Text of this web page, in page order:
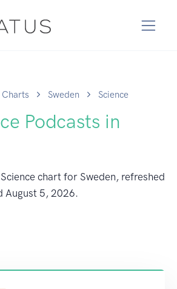
Sweden Science
Podcasts in
chart for Sweden, refreshed
August 5, 2026.